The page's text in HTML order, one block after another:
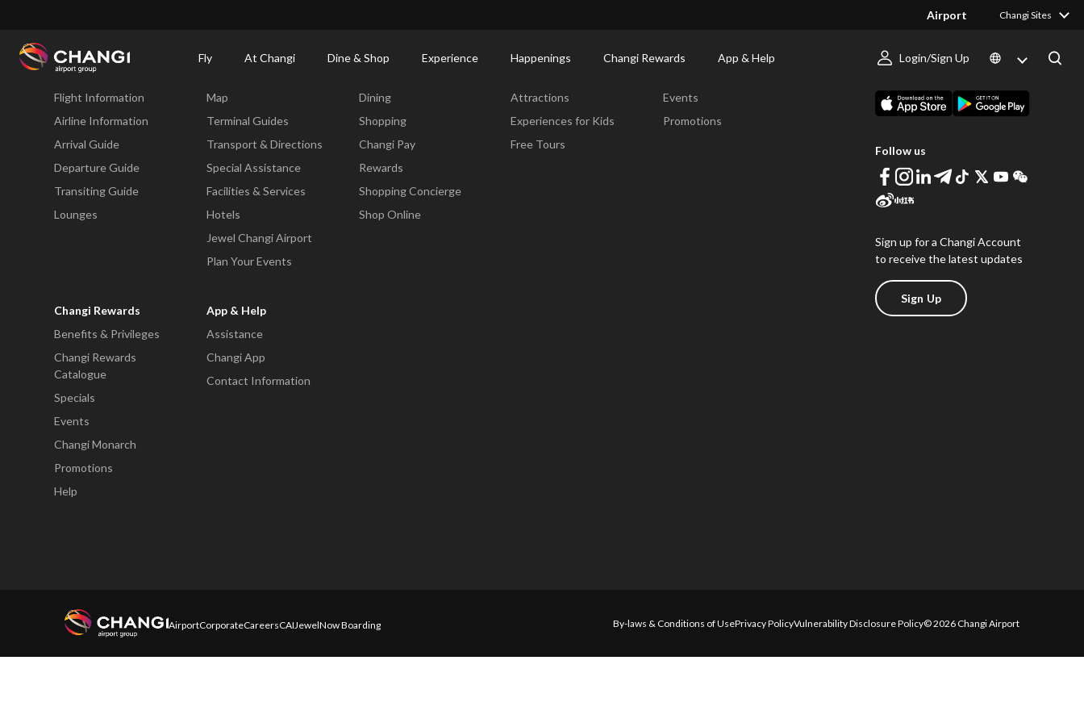
Airport Changi Sites
Fly At Changi Dine & Shop Experience Happenings Changi Rewards App & Help Login/Sign Up
Changi
Fly
Flight Information
Airline Information
Arrival Guide
Departure Guide
Transiting Guide
Lounges
Map
Terminal Guides
Transport & Directions
Special Assistance
Facilities & Services
Hotels
Jewel Changi Airport
Plan Your Events
Dining
Shopping
Changi Pay
Rewards
Shopping Concierge
Shop Online
Attractions
Experiences for Kids
Free Tours
Events
Promotions
Changi Rewards
Benefits & Privileges
Changi Rewards
Catalogue
Specials
Events
Changi Monarch
Promotions
Help
App & Help
Assistance
Changi App
Contact Information
Follow us
Sign up for a Changi Account
to receive the latest updates
Sign Up
AirportCorporateCareersCAIJewelNow Boarding By-laws & Conditions of UsePrivacy PolicyVulnerability Disclosure Policy© 2026 Changi Airport